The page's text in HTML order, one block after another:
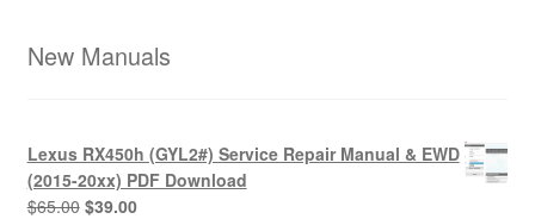
New Manuals
Lexus RX450h (GYL2#) Service Repair Manual & EWD
(2015-20xx) PDF Download
$65.00 Original
$39.00Current